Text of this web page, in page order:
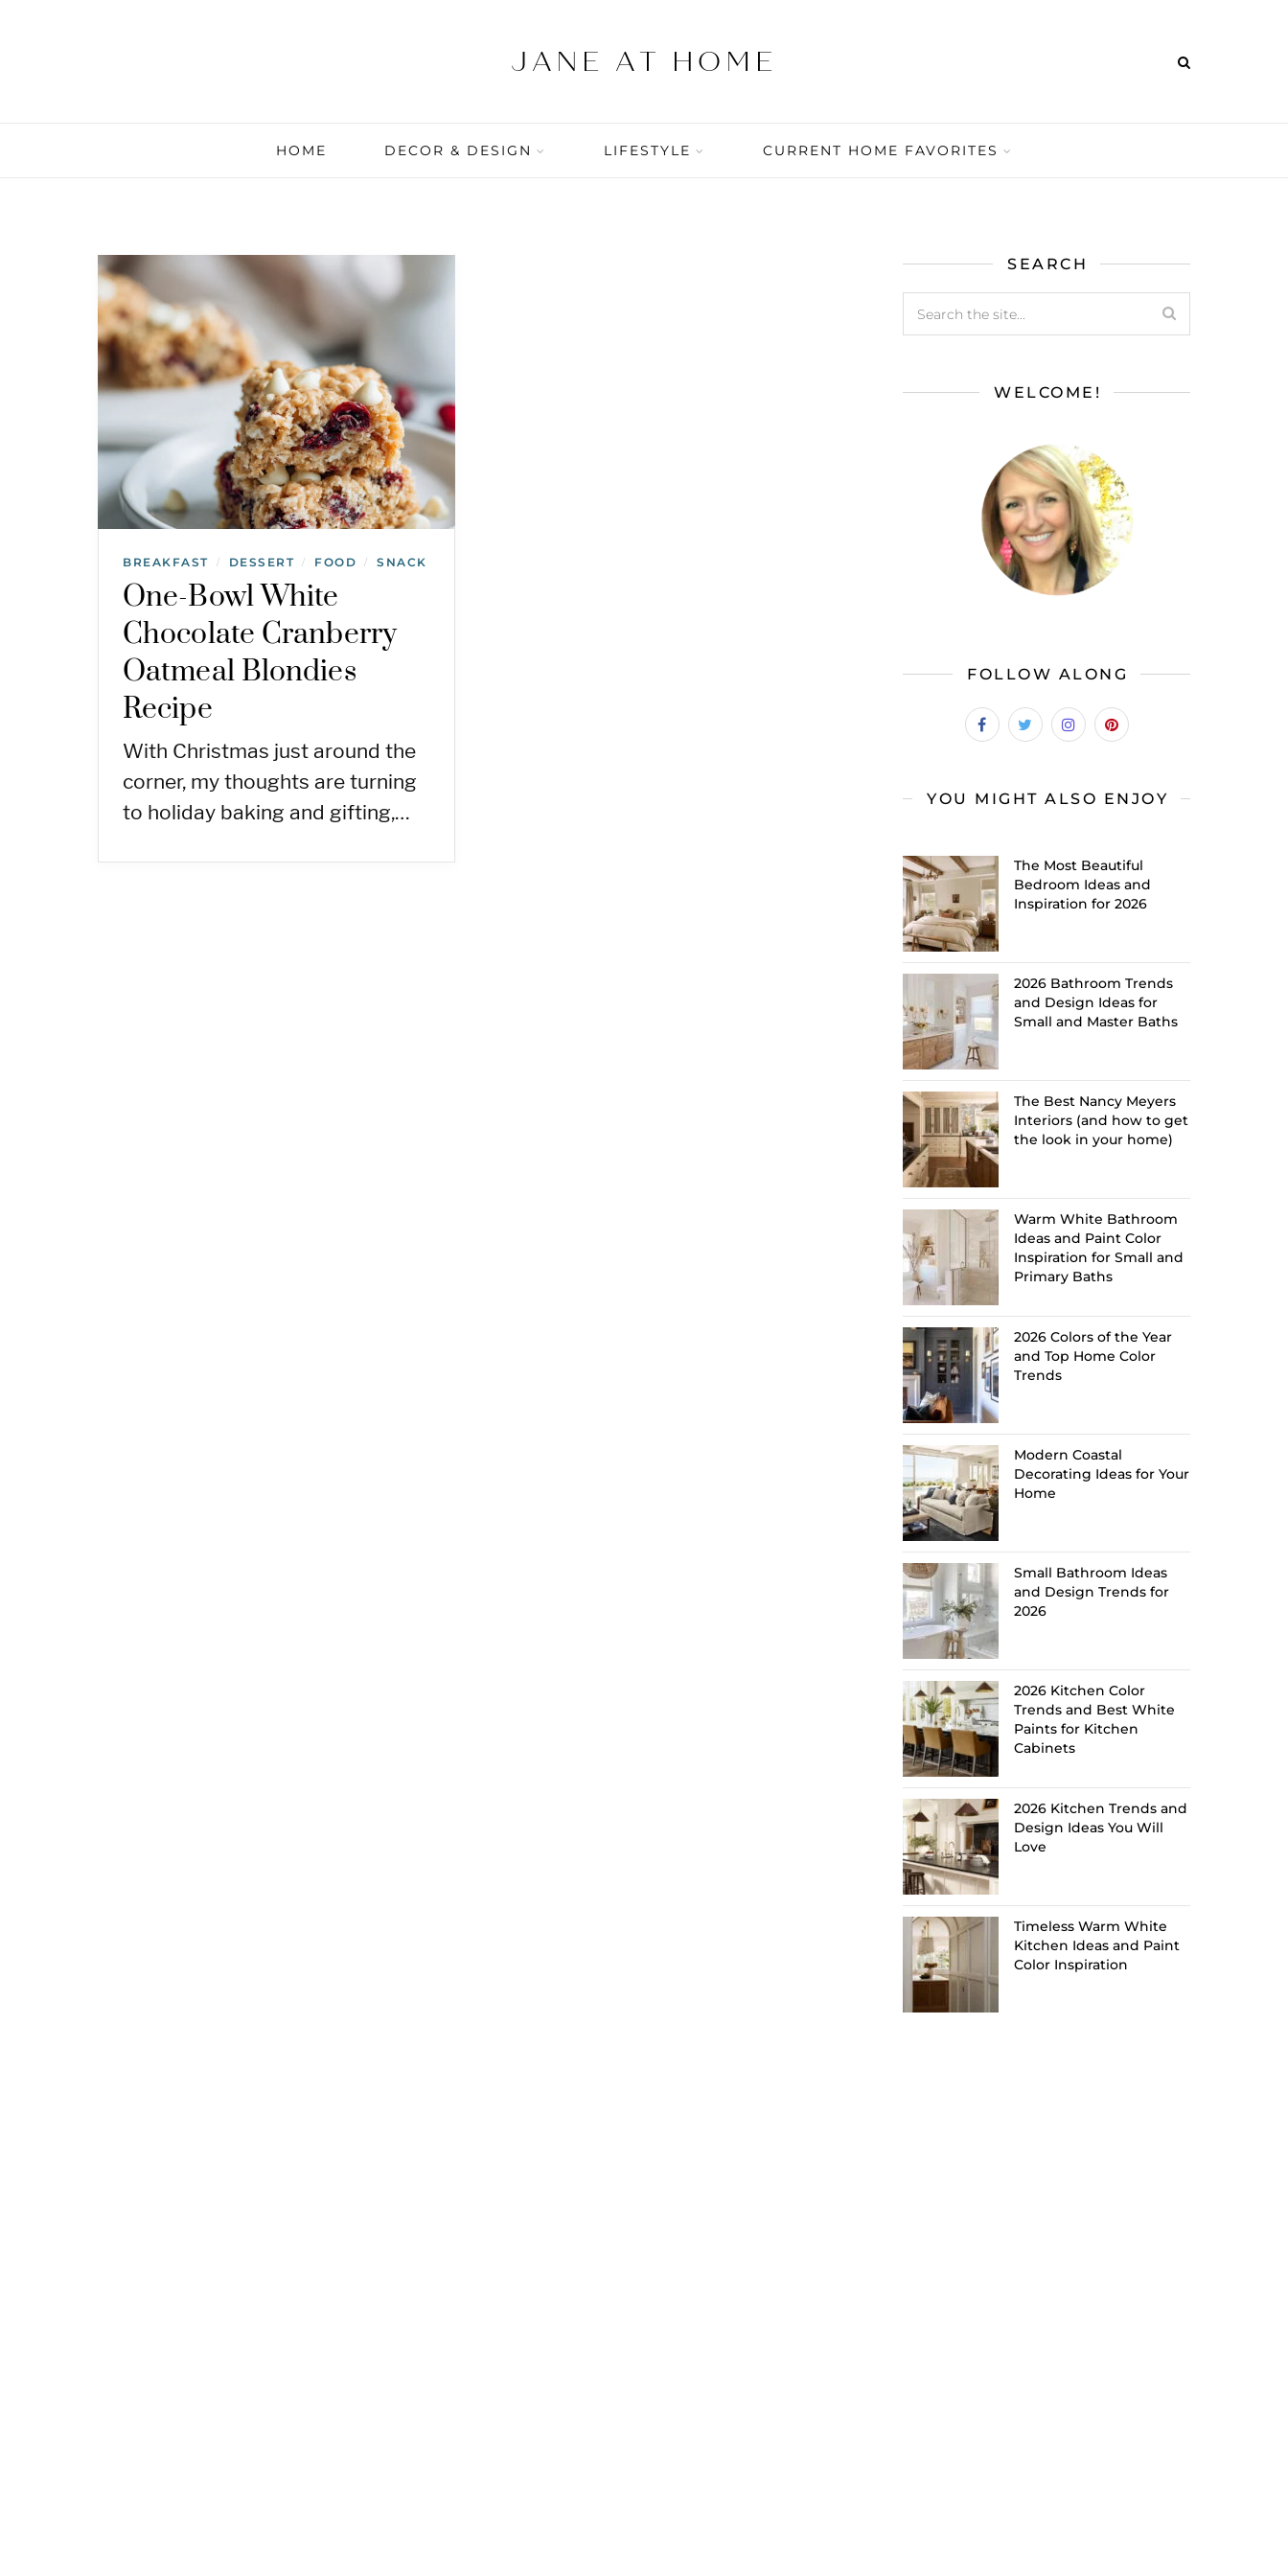
HOME DECOR & DESIGN LIFESTYLE CURRENT HOME FAVORITES
BREAKFAST / DESSERT / FOOD / SNACK
One-Bowl White
Chocolate Cranberry
Oatmeal Blondies
Recipe
With Christmas just around the
corner, my thoughts are turning
to holiday baking and gifting,…
SEARCH
WELCOME!
FOLLOW ALONG
YOU MIGHT ALSO ENJOY
The Most Beautiful
Bedroom Ideas and
Inspiration for 2026
2026 Bathroom Trends
and Design Ideas for
Small and Master Baths
The Best Nancy Meyers
Interiors (and how to get
the look in your home)
Warm White Bathroom
Ideas and Paint Color
Inspiration for Small and
Primary Baths
2026 Colors of the Year
and Top Home Color
Trends
Modern Coastal
Decorating Ideas for Your
Home
Small Bathroom Ideas
and Design Trends for
2026
2026 Kitchen Color
Trends and Best White
Paints for Kitchen
Cabinets
2026 Kitchen Trends and
Design Ideas You Will
Love
Timeless Warm White
Kitchen Ideas and Paint
Color Inspiration